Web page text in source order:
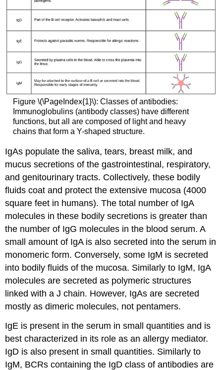
Figure \(\PageIndex{1}\): Classes of antibodies:
Immunoglobulins (antibody classes) have different
functions, but all are composed of light and heavy
chains that form a Y-shaped structure.
IgAs populate the saliva, tears, breast milk, and
mucus secretions of the gastrointestinal, respiratory,
and genitourinary tracts. Collectively, these bodily
fluids coat and protect the extensive mucosa (4000
square feet in humans). The total number of IgA
molecules in these bodily secretions is greater than
the number of IgG molecules in the blood serum. A
small amount of IgA is also secreted into the serum in
monomeric form. Conversely, some IgM is secreted
into bodily fluids of the mucosa. Similarly to IgM, IgA
molecules are secreted as polymeric structures
linked with a J chain. However, IgAs are secreted
mostly as dimeric molecules, not pentamers.
IgE is present in the serum in small quantities and is
best characterized in its role as an allergy mediator.
IgD is also present in small quantities. Similarly to
IgM, BCRs containing the IgD class of antibodies are